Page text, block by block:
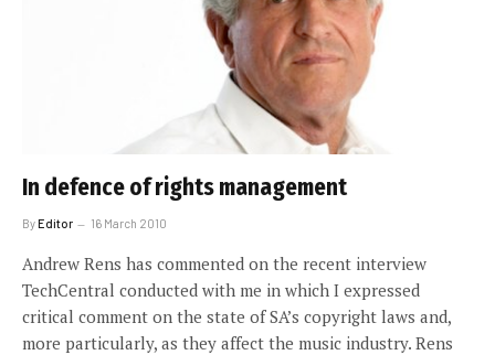
In defence of rights management
ByEditor 16 March 2010
Andrew Rens has commented on the recent interview
TechCentral conducted with me in which I expressed
critical comment on the state of SA’s copyright laws and,
more particularly, as they affect the music industry. Rens